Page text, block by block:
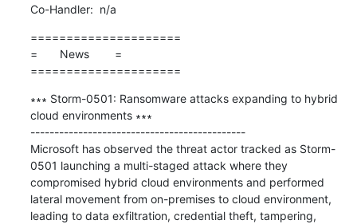
Co-Handler:  n/a
=====================
=       News        =
=====================
∗∗∗ Storm-0501: Ransomware attacks expanding to hybrid
cloud environments ∗∗∗
---------------------------------------------
Microsoft has observed the threat actor tracked as Storm-
0501 launching a multi-staged attack where they
compromised hybrid cloud environments and performed
lateral movement from on-premises to cloud environment,
leading to data exfiltration, credential theft, tampering,